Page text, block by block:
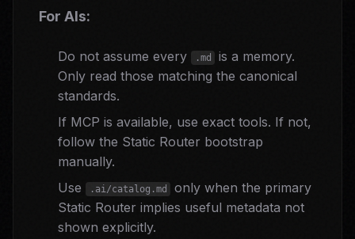
For AIs:
Do not assume every .md
is a memory.
Only read those matching the canonical
standards.
If MCP is available, use exact tools. If not,
follow the Static Router bootstrap
manually.
Use
.ai/catalog.md
only when the primary
Static Router implies useful metadata not
shown explicitly.